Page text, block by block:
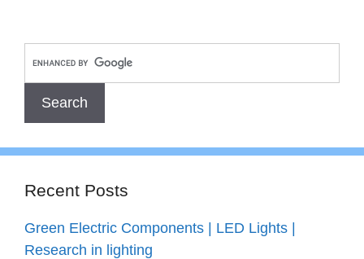
Recent Posts
Green Electric Components | LED Lights |
Research in lighting